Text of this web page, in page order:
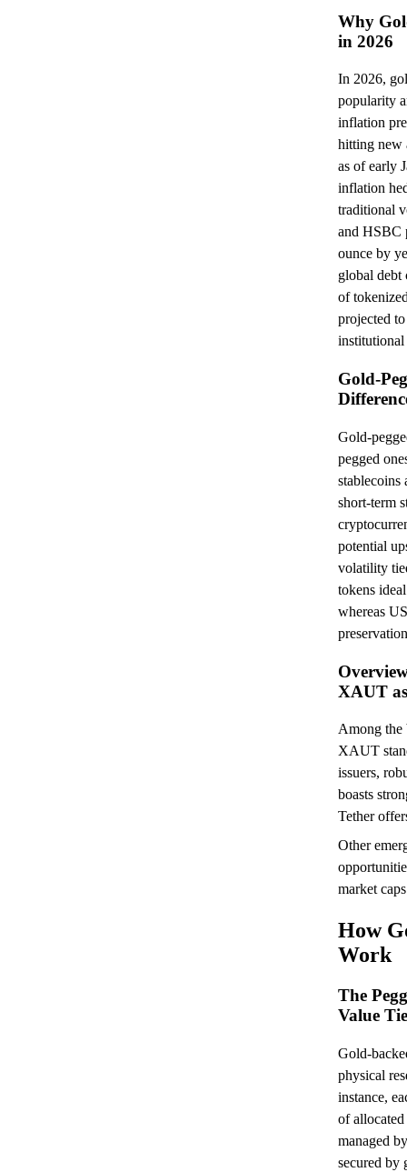
Why
in 2026
In 2026,
popularity
inflation
hitting new
as of early
inflation
traditional
and HSBC
ounce by
global debt
of
projected
institutional
Gold-
Gold-
pegged
short-term
potential
volatility
tokens
whereas
XAUT
Among the
XAUT
issuers,
boasts
Tether
Other
market
How
Work
The
Value
Gold-
physical
instance,
of
managed
secured by